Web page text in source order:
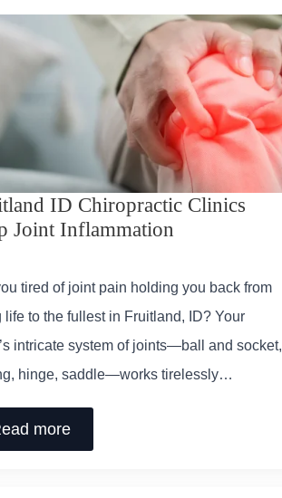
ID Chiropractic Clinics
Joint Inflammation
tired of joint pain holding you back from
life to the fullest in Fruitland, ID? Your
intricate system of joints—ball and socket,
hinge, saddle—works tirelessly…
more